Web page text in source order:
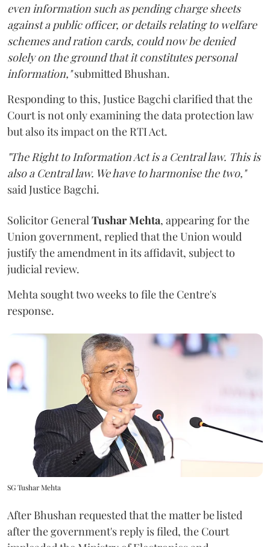
even information such as pending charge sheets
against a public officer, or details relating to welfare
schemes and ration cards, could now be denied
solely on the ground that it constitutes personal
information,"submitted Bhushan.
Responding to this, Justice Bagchi clarified that the
Court is not only examining the data protection law
but also its impact on the RTI Act.
"The Right to Information Act is a Central law. This is
also a Central law. We have to harmonise the two,"
said Justice Bagchi.
Solicitor General Tushar Mehta, appearing for the
Union government, replied that the Union would
justify the amendment in its affidavit, subject to
judicial review.
Mehta sought two weeks to file the Centre's
response.
SG Tushar Mehta
After Bhushan requested that the matter be listed
after the government's reply is filed, the Court